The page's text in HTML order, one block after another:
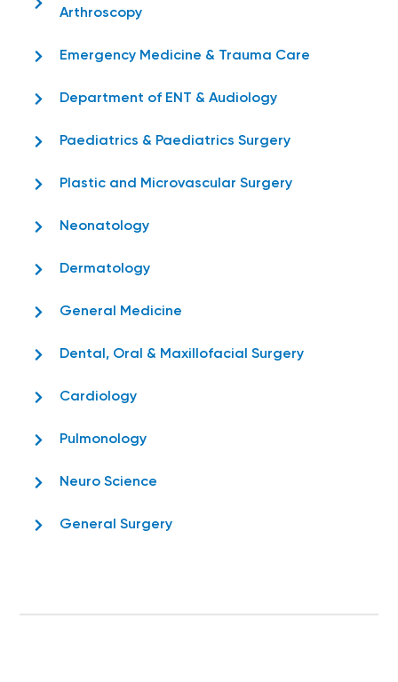
Arthroscopy
Emergency Medicine & Trauma Care
Department of ENT & Audiology
Paediatrics & Paediatrics Surgery
Plastic and Microvascular Surgery
Neonatology
Dermatology
General Medicine
Dental, Oral & Maxillofacial Surgery
Cardiology
Pulmonology
Neuro Science
General Surgery